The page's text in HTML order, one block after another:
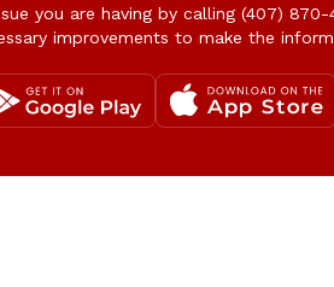
you are having by calling (407)
improvements to make the